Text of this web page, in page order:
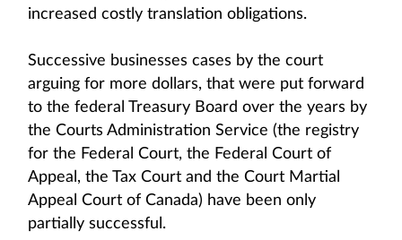
increased costly translation obligations.
Successive businesses cases by the court
arguing for more dollars, that were put forward
to the federal Treasury Board over the years by
the Courts Administration Service (the registry
for the Federal Court, the Federal Court of
Appeal, the Tax Court and the Court Martial
Appeal Court of Canada) have been only
partially successful.